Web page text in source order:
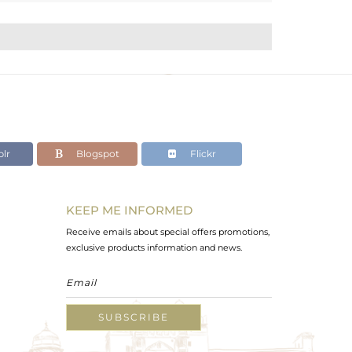
Blogspot Flickr
KEEP ME INFORMED
Receive emails about special offers promotions,
exclusive products information and news.
SUBSCRIBE